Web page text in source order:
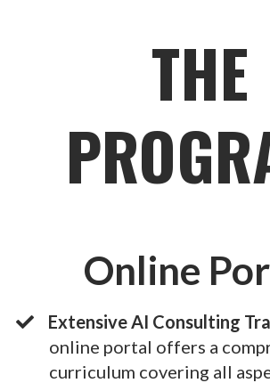
THE
Online
Extensive AI Consulting
online portal offers a
curriculum covering all